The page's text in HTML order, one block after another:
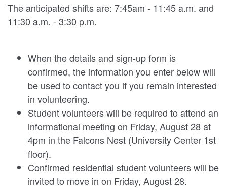
The anticipated shifts are: 7:45am - 11:45 a.m. and
11:30 a.m. - 3:30 p.m.
When the details and sign-up form is
confirmed, the information you enter below will
be used to contact you if you remain interested
in volunteering.
Student volunteers will be required to attend an
informational meeting on Friday, August 28 at
4pm in the Falcons Nest (University Center 1st
floor).
Confirmed residential student volunteers will be
invited to move in on Friday, August 28.